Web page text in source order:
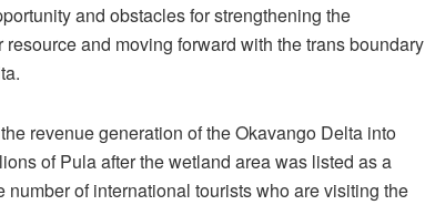
and obstacles for strengthening the
and moving forward with the trans boundary
revenue generation of the Okavango Delta into
of Pula after the wetland area was listed as a
of international tourists who are visiting the